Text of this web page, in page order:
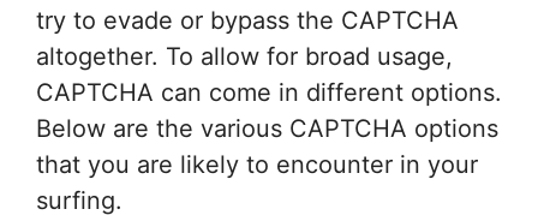
try to evade or bypass the CAPTCHA
altogether. To allow for broad usage,
CAPTCHA can come in different options.
Below are the various CAPTCHA options
that you are likely to encounter in your
surfing.